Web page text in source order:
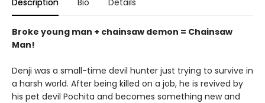
Description Bio Details
Broke young man + chainsaw demon = Chainsaw
Man!
Denji was a small-time devil hunter just trying to survive in
a harsh world. After being killed on a job, he is revived by
his pet devil Pochita and becomes something new and